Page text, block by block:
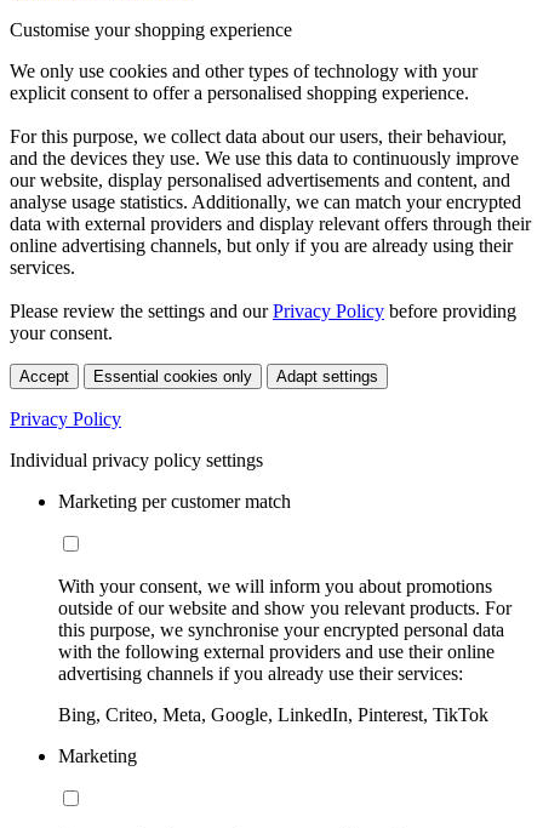
Customise your shopping experience
We only use cookies and other types of technology with your
explicit consent to offer a personalised shopping experience.
For this purpose, we collect data about our users, their behaviour,
and the devices they use. We use this data to continuously improve
our website, display personalised advertisements and content, and
analyse usage statistics. Additionally, we can match your encrypted
data with external providers and display relevant offers through their
online advertising channels, but only if you are already using their
services.
Please review the settings and ourPrivacy Policy before providing
your consent.
Accept Essential cookies only Adapt settings
Privacy Policy
Individual privacy policy settings
Marketing per customer match
With your consent, we will inform you about promotions
outside of our website and show you relevant products. For
this purpose, we synchronise your encrypted personal data
with the following external providers and use their online
advertising channels if you already use their services:
Bing, Criteo, Meta, Google, LinkedIn, Pinterest, TikTok
Marketing